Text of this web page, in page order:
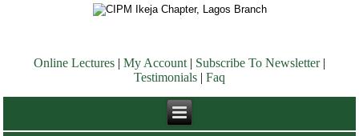
Online Lectures My Account| Subscribe To Newsletter|
Testimonials
Faq